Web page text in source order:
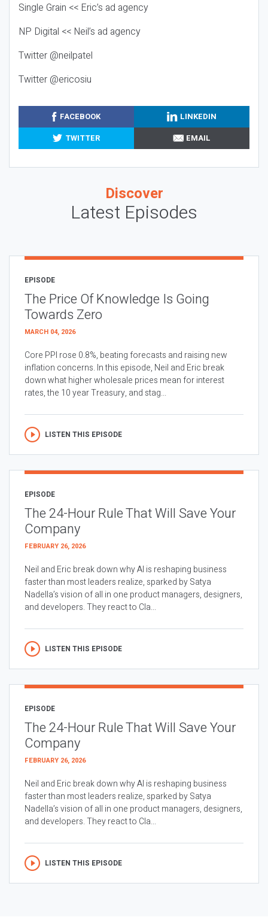
Single Grain << Eric’s ad agency
NP Digital << Neil’s ad agency
Twitter @neilpatel
Twitter @ericosiu
FACEBOOK
LINKEDIN
TWITTER
EMAIL
Discover
Latest Episodes
EPISODE
The Price Of Knowledge Is Going
Towards Zero
MARCH 04, 2026
Core PPI rose 0.8%, beating forecasts and raising new
inflation concerns. In this episode, Neil and Eric break
down what higher wholesale prices mean for interest
rates, the 10 year Treasury, and stag...
LISTEN THIS EPISODE
EPISODE
The 24-Hour Rule That Will Save Your
Company
FEBRUARY 26, 2026
Neil and Eric break down why AI is reshaping business
faster than most leaders realize, sparked by Satya
Nadella’s vision of all in one product managers, designers,
and developers. They react to Cla...
LISTEN THIS EPISODE
EPISODE
The 24-Hour Rule That Will Save Your
Company
FEBRUARY 26, 2026
Neil and Eric break down why AI is reshaping business
faster than most leaders realize, sparked by Satya
Nadella’s vision of all in one product managers, designers,
and developers. They react to Cla...
LISTEN THIS EPISODE